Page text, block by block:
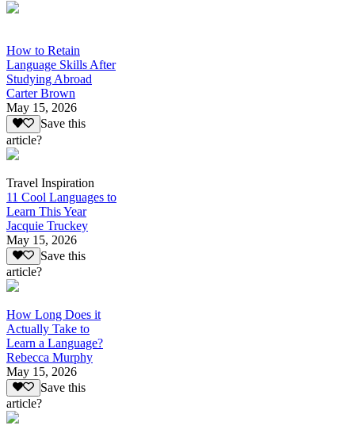
How to Retain
Language Skills After
Studying Abroad
Carter Brown
May 15, 2026
Save this
article?
Travel Inspiration
11 Cool Languages to
Learn This Year
Jacquie Truckey
May 15, 2026
Save this
article?
How Long Does it
Actually Take to
Learn a Language?
Rebecca Murphy
May 15, 2026
Save this
article?